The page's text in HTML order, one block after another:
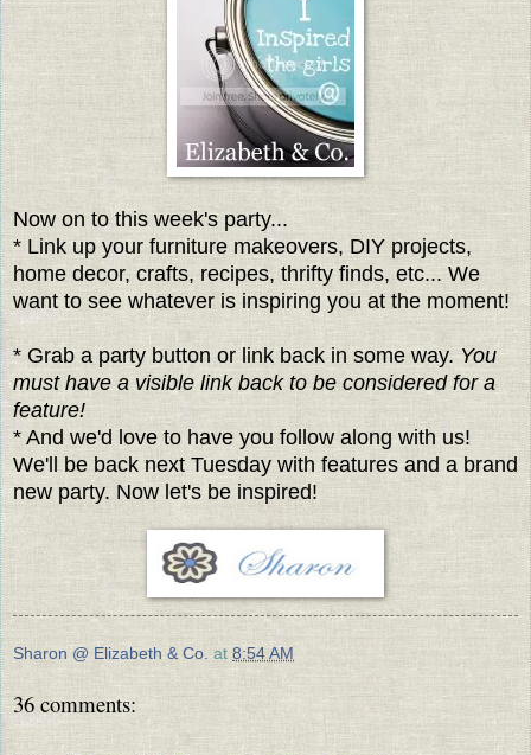
Now on to this week's party...
* Link up your furniture makeovers, DIY projects,
home decor, crafts, recipes, thrifty finds, etc... We
want to see whatever is inspiring you at the moment!
* Grab a party button or link back in some way.You
must have a visible link back to be considered for a
feature!
* And we'd love to have you follow along with us!
We'll be back next Tuesday with features and a brand
new party. Now let's be inspired!
Sharon @ Elizabeth & Co. at 8:54 AM
36 comments: